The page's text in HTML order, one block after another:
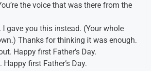
the voice that was there from the
I gave you this instead. (Your whole
Thanks for thinking it was enough.
Happy first Father’s Day.
first Father’s Day.